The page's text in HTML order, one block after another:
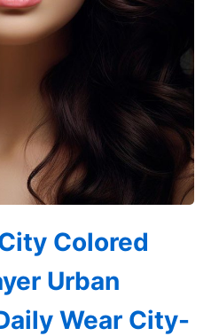
Colored
Urban
Wear City-